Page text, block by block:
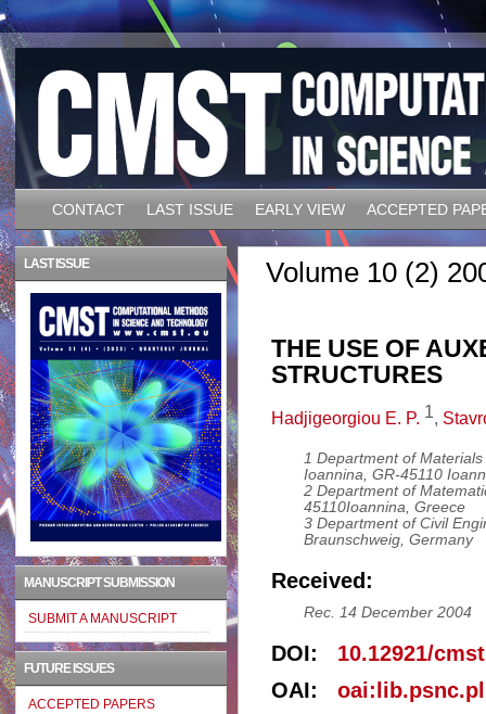
CONTACT LAST ISSUE EARLY VIEW ACCEPTED
Volume 10 (2)
THE USE OF
STRUCTURES
Hadjigeorgiou E. P. 1,
1 Department of
Ioannina, GR-45110
2 Department of
45110Ioannina, Greece
3 Department of Civil
Braunschweig, Germany
Received:
Rec. 14 December 2004
DOI: 10.12921/
OAI:
LAST ISSUE
MANUSCRIPT SUBMISSION
SUBMIT A MANUSCRIPT
FUTURE ISSUES
ACCEPTED PAPERS